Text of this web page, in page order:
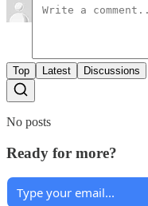
Top Latest Discussions
No posts
Ready for more?